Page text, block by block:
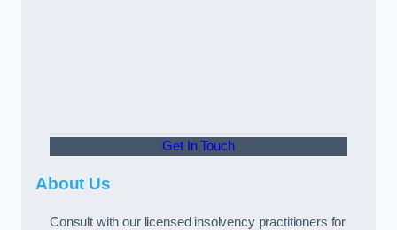
Get In Touch
About Us
Consult with our licensed insolvency practitioners for